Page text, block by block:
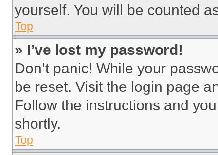
yourself. You will be counted
Top
» I’ve lost my password!
Don’t panic! While your
be reset. Visit the login page
Follow the instructions and
shortly.
Top